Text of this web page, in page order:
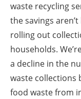
waste recycling
the savings
rolling out
households.
a decline in the
waste collections
food waste from